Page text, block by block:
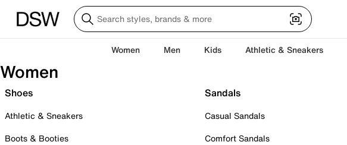
Women Men Kids Athletic & Sneakers
Women
Shoes
Athletic & Sneakers
Boots & Booties
Sandals
Casual Sandals
Comfort Sandals